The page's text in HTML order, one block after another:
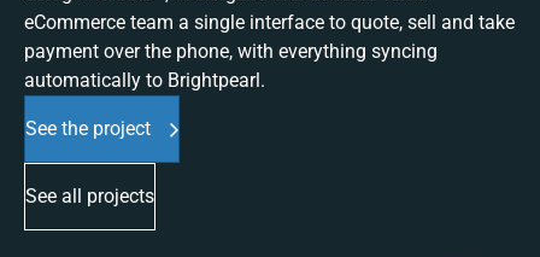
eCommerce team a single interface to quote, sell and take
payment over the phone, with everything syncing
automatically to Brightpearl.
See the project
See all projects